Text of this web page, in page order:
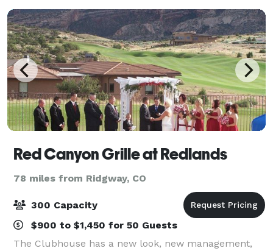
Red Canyon Grille at Redlands
78 miles from Ridgway, CO
300 Capacity
$900 to $1,450 for 50 Guests
The Clubhouse has a new look, new management,